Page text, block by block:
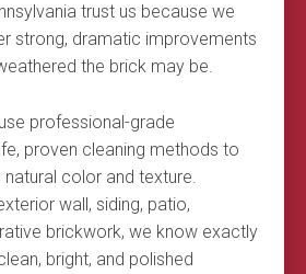
trust us because we
strong, dramatic improvements
the brick may be.
professional-grade
proven cleaning methods to
natural color and texture.
wall, siding, patio,
brickwork, we know exactly
bright, and polished